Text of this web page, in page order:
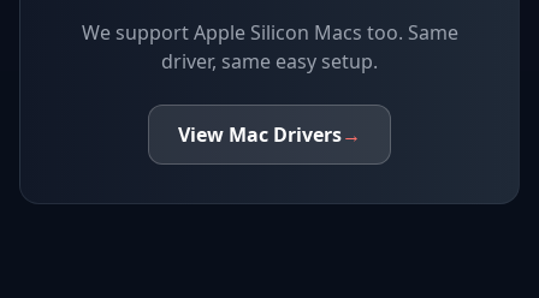
We supportApple Silicon Macs too. Same
driver, same easy setup.
View Mac Drivers→